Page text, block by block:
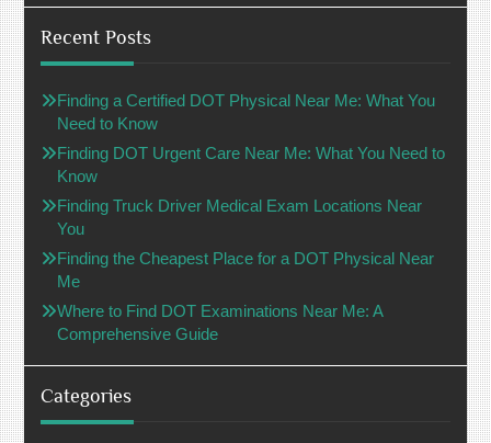
Recent Posts
Finding a Certified DOT Physical Near Me: What You
Need to Know
Finding DOT Urgent Care Near Me: What You Need to
Know
Finding Truck Driver Medical Exam Locations Near
You
Finding the Cheapest Place for a DOT Physical Near
Me
Where to Find DOT Examinations Near Me: A
Comprehensive Guide
Categories